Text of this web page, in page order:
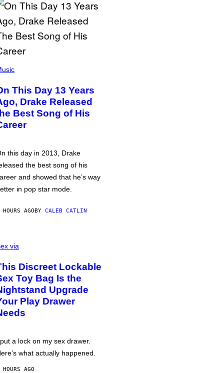
This Day 13 Years
Drake Released
Best Song of His
this day in 2013, Drake
the best song of his
and showed that he’s way
in pop star mode.
AGOBY CALEB CATLIN
via
Discreet Lockable
Toy Bag Is the
Upgrade
Play Drawer
a lock on my sex drawer.
what actually happened.
AGO